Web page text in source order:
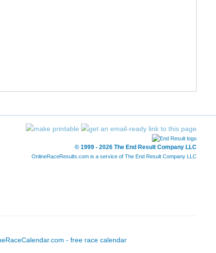
14/227 57/1197 1:32:12 7:03
15/227 58/1197 1:32:23 7:04
7:14
7:15
© 1999 - 2026 The End Result Company LLC
OnlineRaceResults.com is a service of The End Result Company LLC